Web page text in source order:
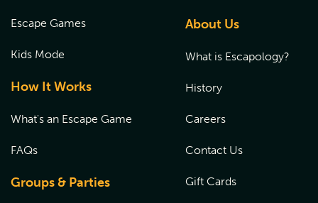
Escape Games
Kids Mode
How It Works
What's an Escape Game
FAQs
Groups & Parties
About Us
What is Escapology?
History
Careers
Contact Us
Gift Cards